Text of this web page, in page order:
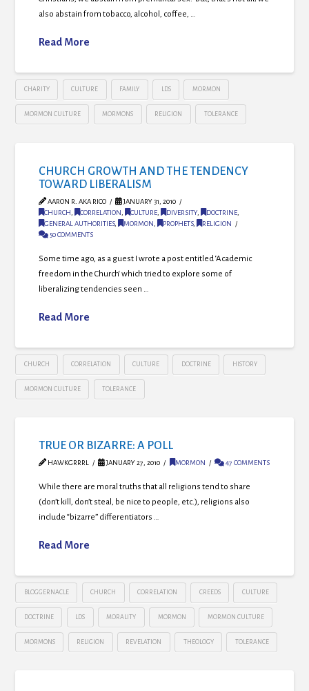
also abstain from tobacco, alcohol, coffee, …
Read More
CHARITY CULTURE FAMILY LDS MORMON
MORMON CULTURE MORMONS RELIGION TOLERANCE
CHURCH GROWTH AND THE TENDENCY
TOWARD LIBERALISM
AARON R. AKA RICO
JANUARY 31, 2010
CHURCH, CORRELATION, CULTURE, DIVERSITY, DOCTRINE,
GENERAL AUTHORITIES, MORMON, PROPHETS,
RELIGION
50 COMMENTS
Some time ago, as a guest I wrote a post entitled ‘Academic
freedom in the Church‘ which tried to explore some of
liberalizing tendencies seen …
Read More
CHURCH CORRELATION CULTURE DOCTRINE HISTORY
MORMON CULTURE TOLERANCE
TRUE OR BIZARRE: A POLL
HAWKGRRRL JANUARY 27, 2010 MORMON 47 COMMENTS
While there are moral truths that all religions tend to share
(don’t kill, don’t steal, be nice to people, etc.), religions also
include “bizarre” differentiators …
Read More
BLOGGERNACLE CHURCH CORRELATION CREEDS CULTURE
DOCTRINE LDS MORALITY MORMON MORMON CULTURE
MORMONS RELIGION REVELATION THEOLOGY TOLERANCE